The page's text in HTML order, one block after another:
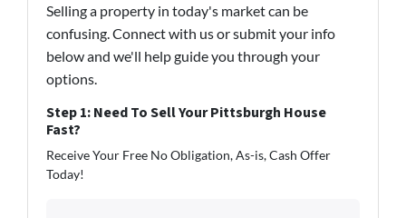
Selling a property in today's market can be
confusing. Connect with us or submit your info
below and we'll help guide you through your
options.
Step 1: Need To Sell Your Pittsburgh House
Fast?
Receive Your Free No Obligation, As-is, Cash Offer
Today!